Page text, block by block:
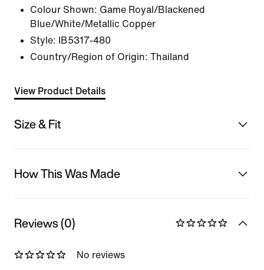
Colour Shown: Game Royal/Blackened
Blue/White/Metallic Copper
Style:
IB5317-480
Country/Region of Origin: Thailand
View Product Details
Size & Fit
How This Was Made
Reviews (0)
No reviews